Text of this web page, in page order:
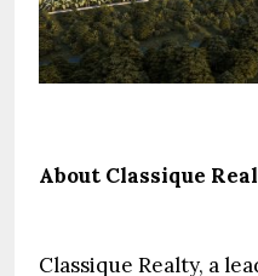
About Classique
Classique Realty, a